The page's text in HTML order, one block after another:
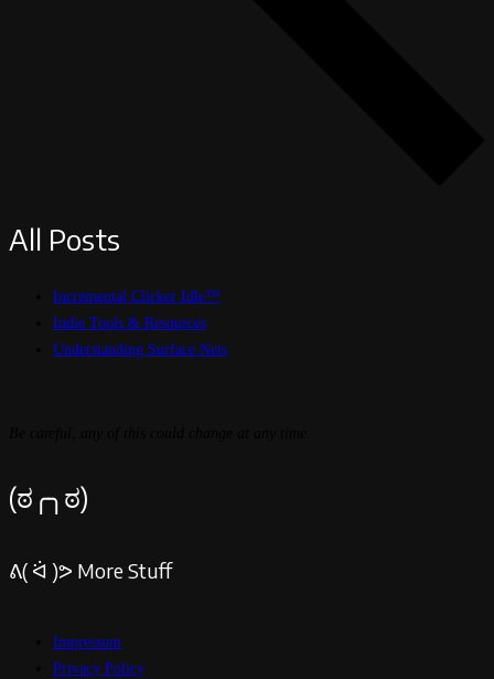
All Posts
Incremental Clicker Idle™
Indie Tools & Resources
Understanding Surface Nets
(ಠ╭╮ಠ)
ᕕ( ᐛ )ᕗ More Stuff
Impressum
Privacy Policy